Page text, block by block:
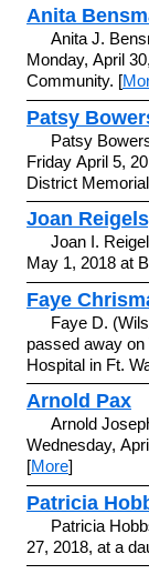
Anita
Anita J.
Monday, April
Community. [
Patsy
Patsy
Friday April 5,
District
Joan
Joan I.
May 1, 2018 at
Faye
Faye D.
passed away
Hospital in Ft.
Arnold Pax
Arnold
Wednesday,
[More]
Patricia
Patricia
27, 2018, at a